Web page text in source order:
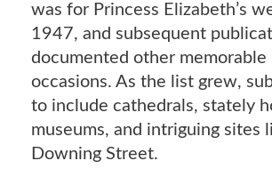
was for Princess Elizabeth’s
1947, and subsequent
documented other memorable
occasions. As the list grew,
to include cathedrals, stately
museums, and intriguing sites
Downing Street.